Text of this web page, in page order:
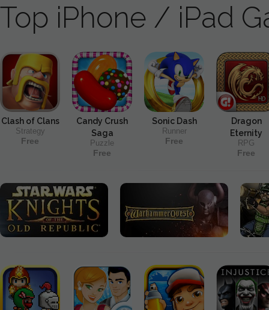
Top iPhone / iPad
Clash of Clans
Strategy
Free
Candy Crush
Saga
Puzzle
Free
Sonic Dash
Runner
Free
Dragon
Eternity
RPG
Free